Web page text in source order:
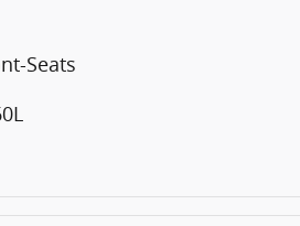
Seats